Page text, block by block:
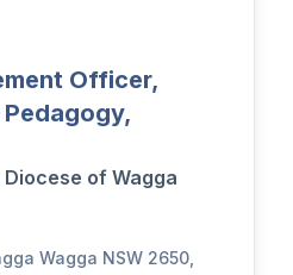
Officer,
of Wagga
Wagga NSW 2650,